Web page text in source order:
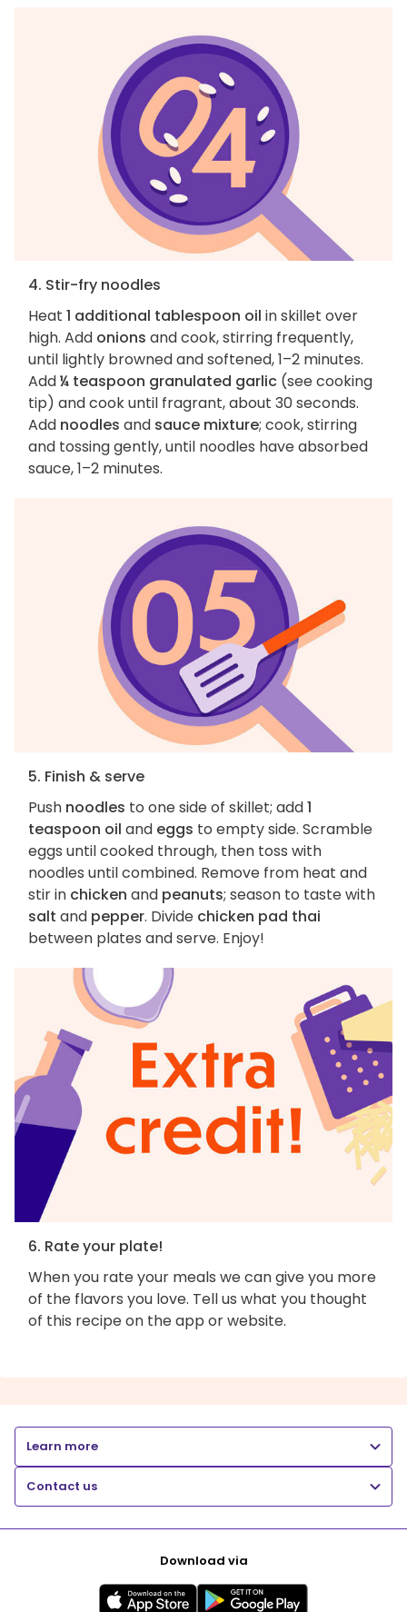
4. Stir-fry noodles
Heat 1 additional tablespoon oil in skillet over
high. Add onions and cook, stirring frequently,
until lightly browned and softened, 1–2 minutes.
Add¼ teaspoon granulated garlic (see cooking
tip) and cook until fragrant, about 30 seconds.
Add noodles and sauce mixture; cook, stirring
and tossing gently, until noodles have absorbed
sauce, 1–2 minutes.
5. Finish & serve
Push noodles to one side of skillet; add1
teaspoon oil and eggs to empty side. Scramble
eggs until cooked through, then toss with
noodles until combined. Remove from heat and
stir in chicken and peanuts; season to taste with
salt and pepper. Divide chicken pad thai
between plates and serve. Enjoy!
6. Rate your plate!
When you rate your meals we can give you more
of the flavors you love. Tell us what you thought
of this recipe on the app or website.
Learn more
Contact us
Download via